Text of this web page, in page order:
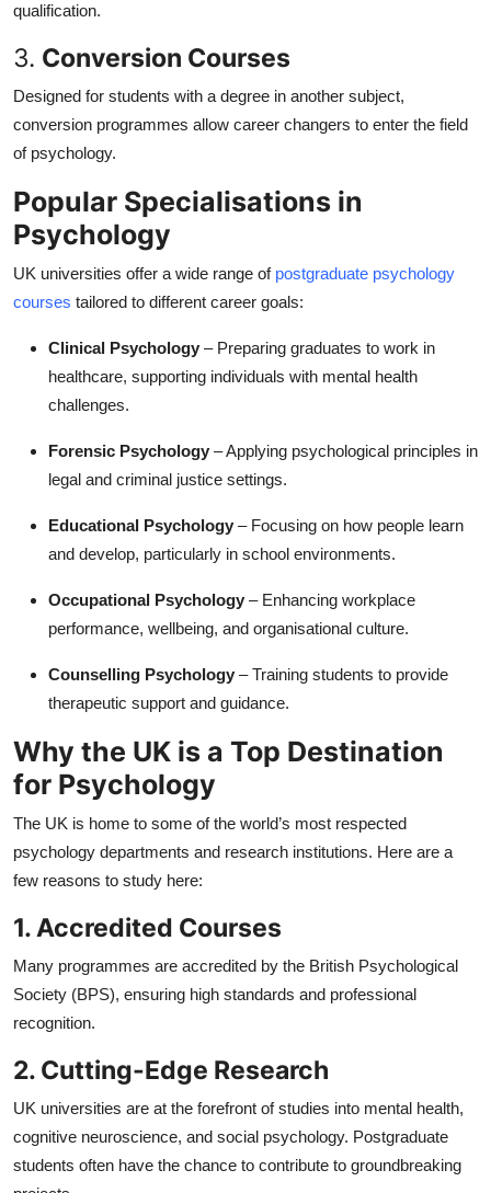
qualification.
3. Conversion Courses
Designed for students with a degree in another subject,
conversion programmes allow career changers to enter the field
of psychology.
Popular Specialisations in
Psychology
UK universities offer a wide range ofpostgraduate psychology
courses tailored to different career goals:
Clinical Psychology – Preparing graduates to work in
healthcare, supporting individuals with mental health
challenges.
Forensic Psychology – Applying psychological principles in
legal and criminal justice settings.
Educational Psychology – Focusing on how people learn
and develop, particularly in school environments.
Occupational Psychology – Enhancing workplace
performance, wellbeing, and organisational culture.
Counselling Psychology – Training students to provide
therapeutic support and guidance.
Why the UK is a Top Destination
for Psychology
The UK is home to some of the world’s most respected
psychology departments and research institutions. Here are a
few reasons to study here:
1. Accredited Courses
Many programmes are accredited by the British Psychological
Society (BPS), ensuring high standards and professional
recognition.
2. Cutting-Edge Research
UK universities are at the forefront of studies into mental health,
cognitive neuroscience, and social psychology. Postgraduate
students often have the chance to contribute to groundbreaking